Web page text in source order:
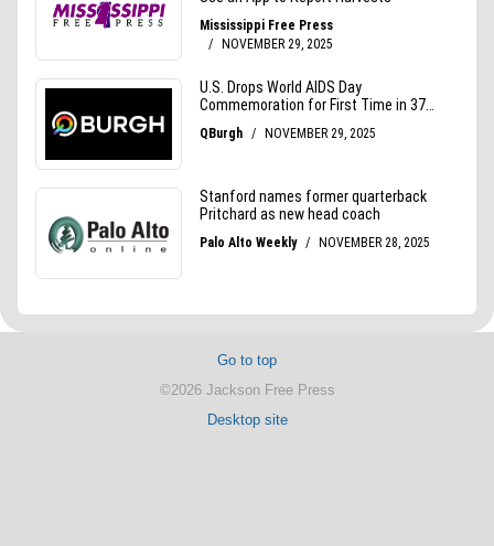
Go to top
©2026 Jackson Free Press
Desktop site